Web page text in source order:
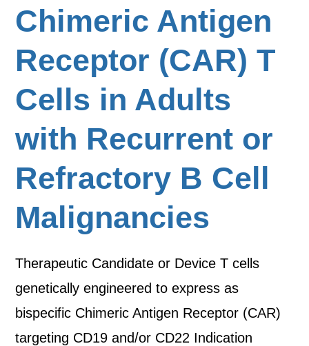
Chimeric Antigen
Receptor (CAR) T
Cells in Adults
with Recurrent or
Refractory B Cell
Malignancies
Therapeutic Candidate or Device T cells
genetically engineered to express as
bispecific Chimeric Antigen Receptor (CAR)
targeting CD19 and/or CD22 Indication